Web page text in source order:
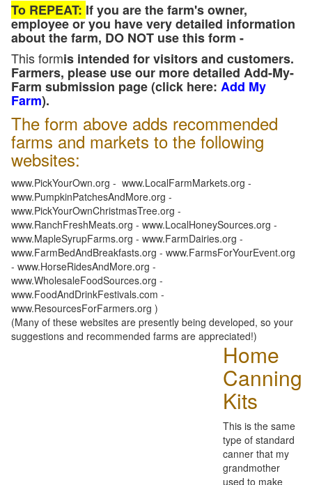
To REPEAT: If you are the farm's owner,
employee or you have very detailed information
about the farm, DO NOT use this form -
This formis intended for visitors and customers.
Farmers, please use our more detailed Add-My-
Farm submission page (click here: Add My
Farm).
The form above adds recommended
farms and markets to the following
websites:
www.PickYourOwn.org - www.LocalFarmMarkets.org -
www.PumpkinPatchesAndMore.org -
www.PickYourOwnChristmasTree.org -
www.RanchFreshMeats.org - www.LocalHoneySources.org -
www.MapleSyrupFarms.org - www.FarmDairies.org -
www.FarmBedAndBreakfasts.org - www.FarmsForYourEvent.org
- www.HorseRidesAndMore.org -
www.WholesaleFoodSources.org -
www.FoodAndDrinkFestivals.com -
www.ResourcesForFarmers.org )
(Many of these websites are presently being developed, so your
suggestions and recommended farms are appreciated!)
Home
Canning
Kits
This is the same
type of standard
canner that my
grandmother
used to make